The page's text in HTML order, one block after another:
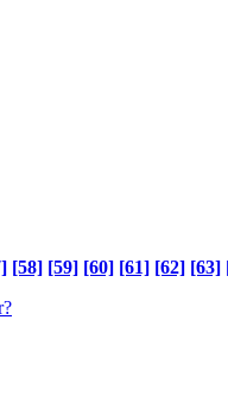
[58] [59] [60] [61] [62] [63]